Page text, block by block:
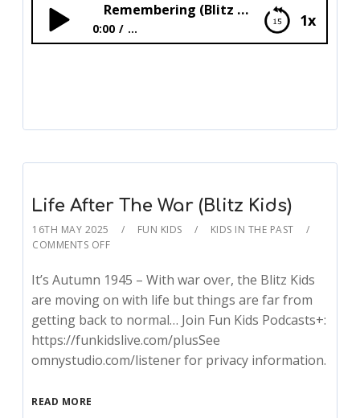
1x
Remembering (Blitz Kids)
0:00 ...
Life After The War (Blitz Kids)
16TH MAY 2025 FUN KIDS
KIDS IN THE PAST
COMMENTS OFF
It’s Autumn 1945 – With war over, the Blitz Kids
are moving on with life but things are far from
getting back to normal… Join Fun Kids Podcasts+:
https://funkidslive.com/plusSee
omnystudio.com/listener for privacy information.
READ MORE